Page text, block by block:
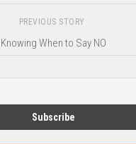
PREVIOUS STORY
Knowing When to Say NO